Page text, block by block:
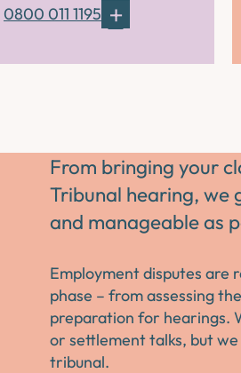
0800 011 1195
From bringing your
Tribunal hearing, we
and manageable as
Employment disputes are
phase – from assessing
preparation for hearings.
or settlement talks, but
tribunal.